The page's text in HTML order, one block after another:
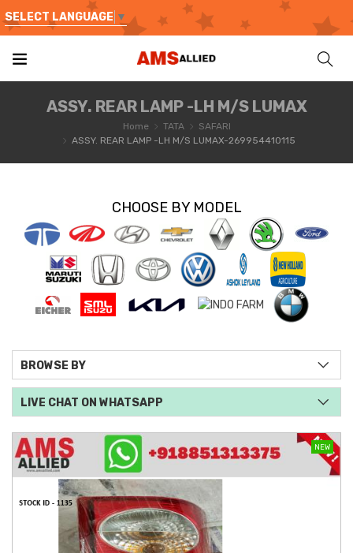
SELECT LANGUAGE ▼
ASSY. REAR LAMP -LH M/S LUMAX
Home TATA
SAFARI
ASSY. REAR LAMP -LH M/S LUMAX-269954410115
NEW
CHOOSE BY MODEL
BROWSE BY
LIVE CHAT ON WHATSAPP